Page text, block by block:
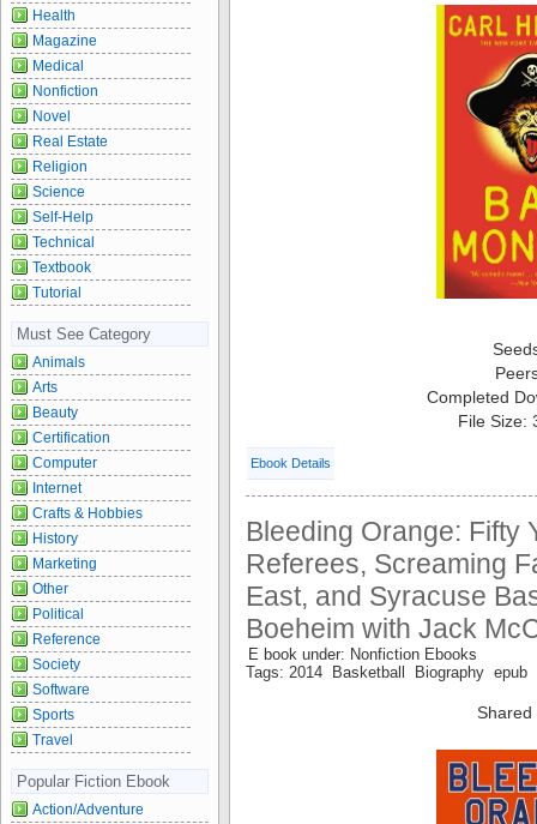
Completed
File Size:
Ebook Details
Bleeding Orange: Fifty
Referees, Screaming
East, and Syracuse
Boeheim with Jack
E book under: Nonfiction Ebooks
Tags: 2014 Basketball Biography
Shared
Health
Magazine
Medical
Nonfiction
Novel
Real Estate
Religion
Science
Self-Help
Technical
Textbook
Tutorial
Must See Category
Animals
Arts
Beauty
Certification
Computer
Internet
Crafts & Hobbies
History
Marketing
Other
Political
Reference
Society
Software
Sports
Travel
Popular Fiction Ebook
Action/Adventure